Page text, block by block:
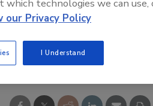
technologies we can use,
our Privacy Policy
I Understand